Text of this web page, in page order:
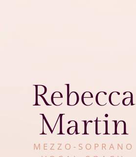
Rebecca
Martin
MEZZO-SOPRANO